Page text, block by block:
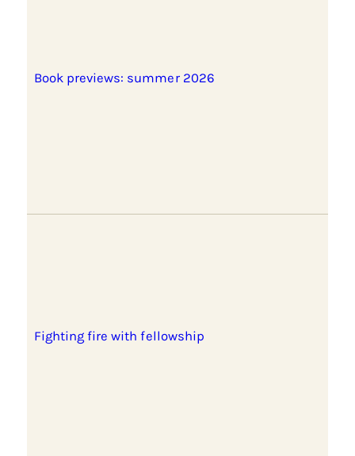
Book previews: summer 2026
Fighting fire with fellowship